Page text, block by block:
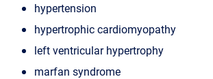
hypertension
hypertrophic cardiomyopathy
left ventricular hypertrophy
marfan syndrome